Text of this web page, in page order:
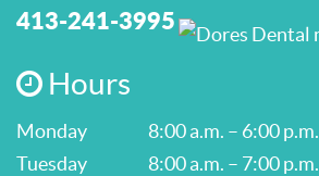
413-241-3995
Hours
Monday
8:00 a.m. – 6:00 p.m.
Tuesday
8:00 a.m. – 7:00 p.m.